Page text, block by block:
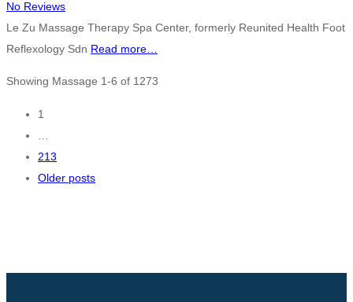
No Reviews
Le Zu Massage Therapy Spa Center, formerly Reunited Health Foot
Reflexology Sdn Read more…
Showing Massage 1-6 of 1273
Posts
navigation
1
213
Older posts